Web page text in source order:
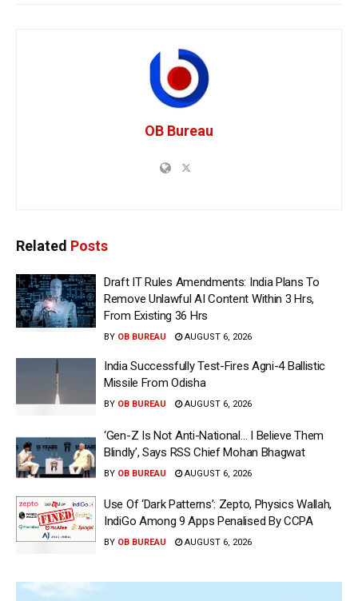
OB Bureau
Related Posts
Draft IT Rules Amendments: India Plans To
Remove Unlawful AI Content Within 3 Hrs,
From Existing 36 Hrs
BY OB BUREAU AUGUST 6, 2026
India Successfully Test-Fires Agni-4 Ballistic
Missile From Odisha
BY OB BUREAU AUGUST 6, 2026
‘Gen-Z Is Not Anti-National… I Believe Them
Blindly’, Says RSS Chief Mohan Bhagwat
BY OB BUREAU AUGUST 6, 2026
Use Of ‘Dark Patterns’: Zepto, Physics Wallah,
IndiGo Among 9 Apps Penalised By CCPA
BY OB BUREAU AUGUST 6, 2026